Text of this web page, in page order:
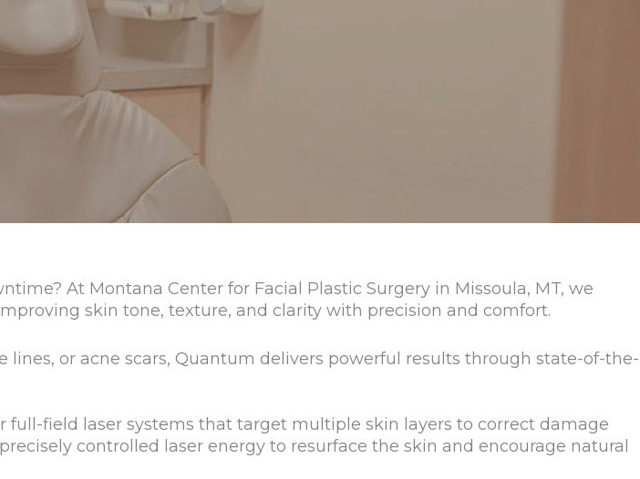
At Montana Center for Facial Plastic Surgery in Missoula, MT, we
skin tone, texture, and clarity with precision and comfort.
or acne scars, Quantum delivers powerful results through state-of-the-
field laser systems that target multiple skin layers to correct damage
controlled laser energy to resurface the skin and encourage natural